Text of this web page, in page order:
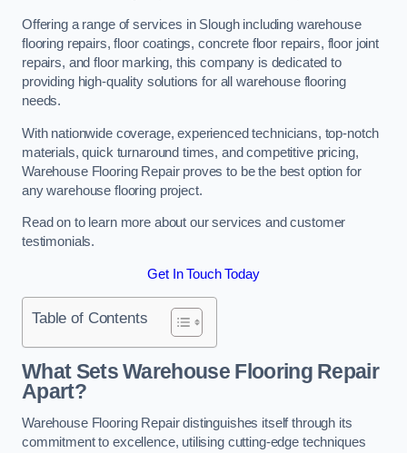
Offering a range of services in Slough including warehouse
flooring repairs, floor coatings, concrete floor repairs, floor joint
repairs, and floor marking, this company is dedicated to
providing high-quality solutions for all warehouse flooring
needs.
With nationwide coverage, experienced technicians, top-notch
materials, quick turnaround times, and competitive pricing,
Warehouse Flooring Repair proves to be the best option for
any warehouse flooring project.
Read on to learn more about our services and customer
testimonials.
Get In Touch Today
Table of Contents
What Sets Warehouse Flooring Repair
Apart?
Warehouse Flooring Repair distinguishes itself through its
commitment to excellence, utilising cutting-edge techniques